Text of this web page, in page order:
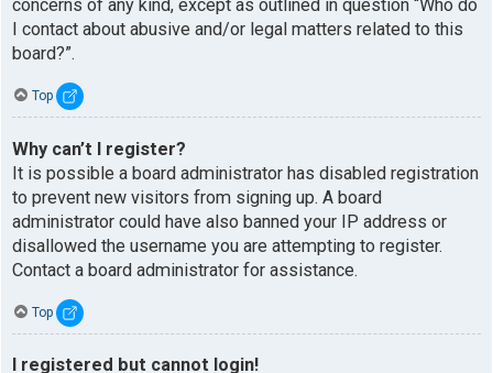
concerns of any kind, except as outlined in question “Who do
I contact about abusive and/or legal matters related to this
board?”.
Top
Why can’t I register?
It is possible a board administrator has disabled registration
to prevent new visitors from signing up. A board
administrator could have also banned your IP address or
disallowed the username you are attempting to register.
Contact a board administrator for assistance.
Top
I registered but cannot login!